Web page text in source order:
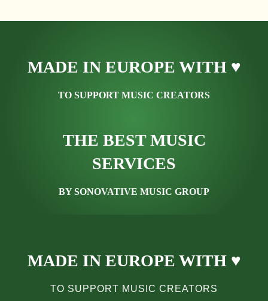
MADE IN EUROPE WITH ♥
TO SUPPORT MUSIC CREATORS
THE BEST MUSIC
SERVICES
BY SONOVATIVE MUSIC GROUP
MADE IN EUROPE WITH ♥
TO SUPPORT MUSIC CREATORS